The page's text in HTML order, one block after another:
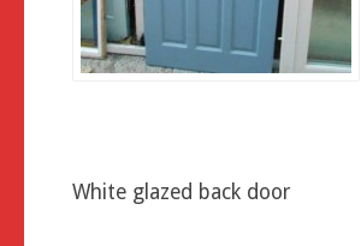
White glazed back door